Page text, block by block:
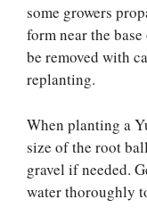
some growers
form near the
be removed with
replanting.
When planting a
size of the root
gravel if needed.
water thoroughly